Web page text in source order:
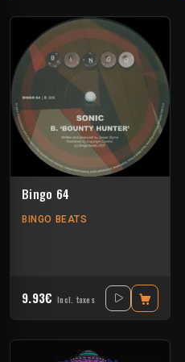
Bingo 64
BINGO BEATS
9.93€ Incl. taxes